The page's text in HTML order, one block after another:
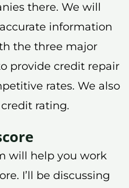
there. We will
information
the three major
provide credit repair
rates. We also
rating.
will help you work
I’ll be discussing